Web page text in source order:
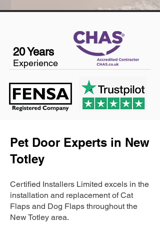
20 Years
Experience
Pet Door Experts in New
Totley
Certified Installers Limited excels in the
installation and replacement of Cat
Flaps and Dog Flaps throughout the
New Totley area.